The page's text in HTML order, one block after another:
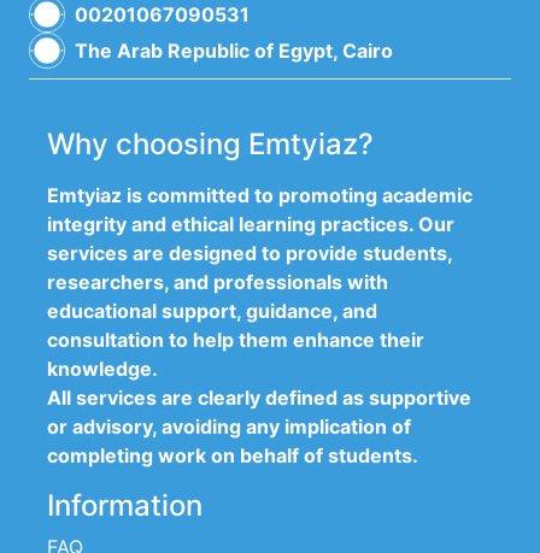
00201067090531
The Arab Republic of Egypt, Cairo
Why choosing Emtyiaz?
Emtyiaz is committed to promoting academic
integrity and ethical learning practices. Our
services are designed to provide students,
researchers, and professionals with
educational support, guidance, and
consultation to help them enhance their
knowledge.
All services are clearly defined as supportive
or advisory, avoiding any implication of
completing work on behalf of students.
Information
FAQ